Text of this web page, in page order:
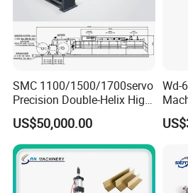
SMC 1100/1500/1700servo
Precision Double-Helix High
Speed Paper Sheeting
Cutter Machine
US$50,000.00
Wd-
Cutter